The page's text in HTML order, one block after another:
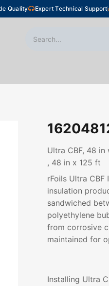
Quality Expert Technical Support
Ultra CBF, 48 in
, 48 in x 125 ft
rFoils Ultra
insulation
sandwiched
polyethylene
from corrosive
maintained for
Installing Ultra